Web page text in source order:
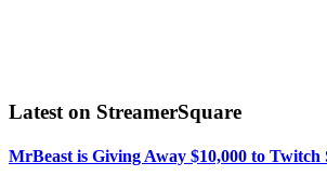
Latest on StreamerSquare
MrBeast is Giving Away $10,000 to Twitch